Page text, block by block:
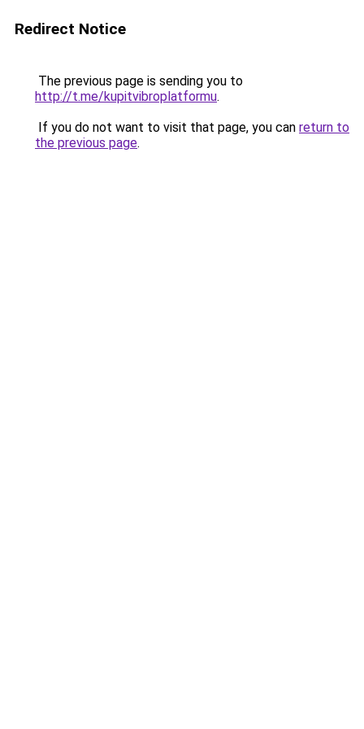
Redirect Notice
The previous page is sending you to
http://t.me/kupitvibroplatformu.
If you do not want to visit that page, you can return to
the previous page.